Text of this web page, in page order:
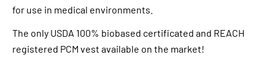
for use in medical environments.
The only USDA 100% biobased certificated and REACH
registered PCM vest available on the market!